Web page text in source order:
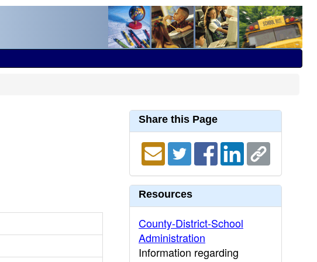
Share this Page
Resources
County-District-School
Administration
Information regarding